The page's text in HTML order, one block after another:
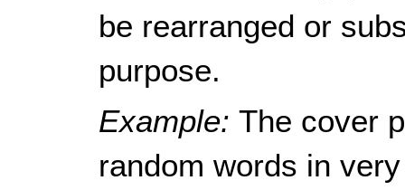
be rearranged or
purpose.
Example:The cover
random words in